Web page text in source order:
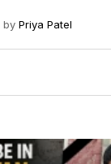
by Priya Patel